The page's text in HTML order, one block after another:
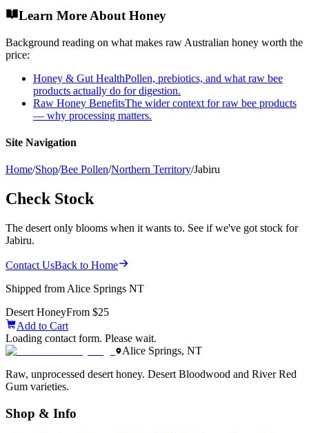
Learn More About Honey
Background reading on what makes raw Australian honey worth the
price:
Honey & Gut HealthPollen, prebiotics, and what raw bee
products actually do for digestion.
Raw Honey BenefitsThe wider context for raw bee products
— why processing matters.
Site Navigation
Home/Shop/Bee Pollen/Northern Territory/Jabiru
Check Stock
The desert only blooms when it wants to. See if we've got stock for
Jabiru.
Contact UsBack to Home
Shipped from Alice Springs NT
Desert HoneyFrom $25
Add to Cart
Loading contact form. Please wait.
Alice Springs, NT
Raw, unprocessed desert honey. Desert Bloodwood and River Red
Gum varieties.
Shop & Info